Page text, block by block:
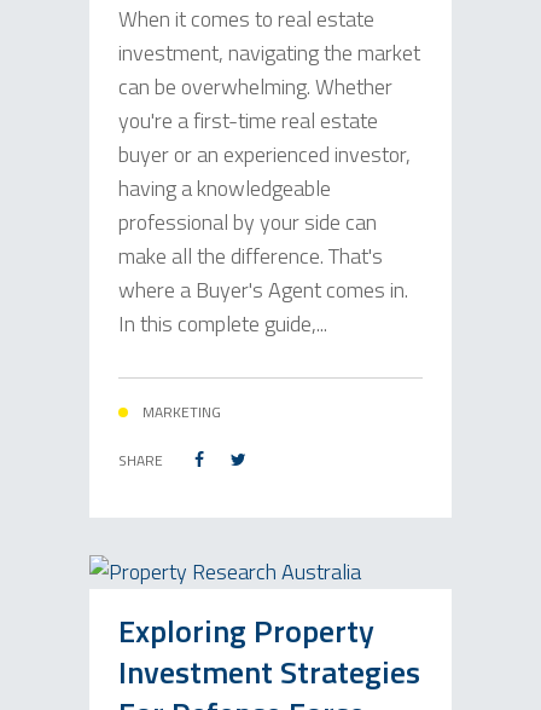
When it comes to real estate
investment, navigating the market
can be overwhelming. Whether
you're a first-time real estate
buyer or an experienced investor,
having a knowledgeable
professional by your side can
make all the difference. That's
where a Buyer's Agent comes in.
In this complete guide,...
MARKETING
SHARE
Exploring Property
Investment Strategies